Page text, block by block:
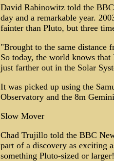
David Rabinowitz told the
day and a remarkable year.
fainter than Pluto, but three
"Brought to the same distance
So today, the world knows
just farther out in the Solar
It was picked up using the
Observatory and the 8m
Slow Mover
Chad Trujillo told the BBC
part of a discovery as exciting
something Pluto-sized or